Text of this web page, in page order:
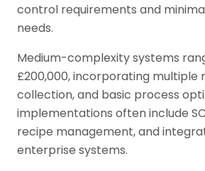
control requirements and
needs.
Medium-complexity systems
£200,000, incorporating multiple
collection, and basic process
implementations often include
recipe management, and
enterprise systems.